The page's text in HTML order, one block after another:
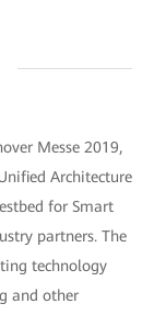
Messe 2019,
Architecture
for Smart
partners. The
technology
and other